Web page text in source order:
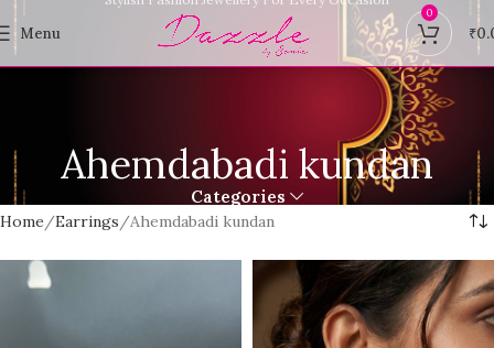
Menu
0
₹
Ahemdabadi kundan
Categories
Home Earrings Ahemdabadi kundan